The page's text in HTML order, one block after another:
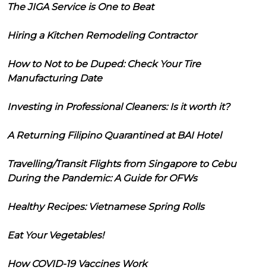
The JIGA Service is One to Beat
Hiring a Kitchen Remodeling Contractor
How to Not to be Duped: Check Your Tire
Manufacturing Date
Investing in Professional Cleaners: Is it worth it?
A Returning Filipino Quarantined at BAI Hotel
Travelling/Transit Flights from Singapore to Cebu
During the Pandemic: A Guide for OFWs
Healthy Recipes: Vietnamese Spring Rolls
Eat Your Vegetables!
How COVID-19 Vaccines Work